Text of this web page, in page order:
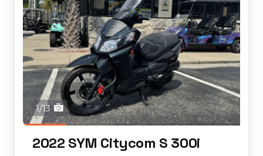
1/13
2022 SYM Citycom S 300i